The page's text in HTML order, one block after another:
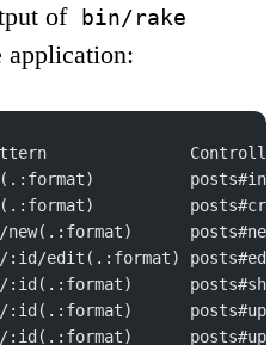
of bin/rake
application:
new(.:format)      posts#new
:id/edit(.:format)
:id(.:format)
:id(.:format)
:id(.:format)